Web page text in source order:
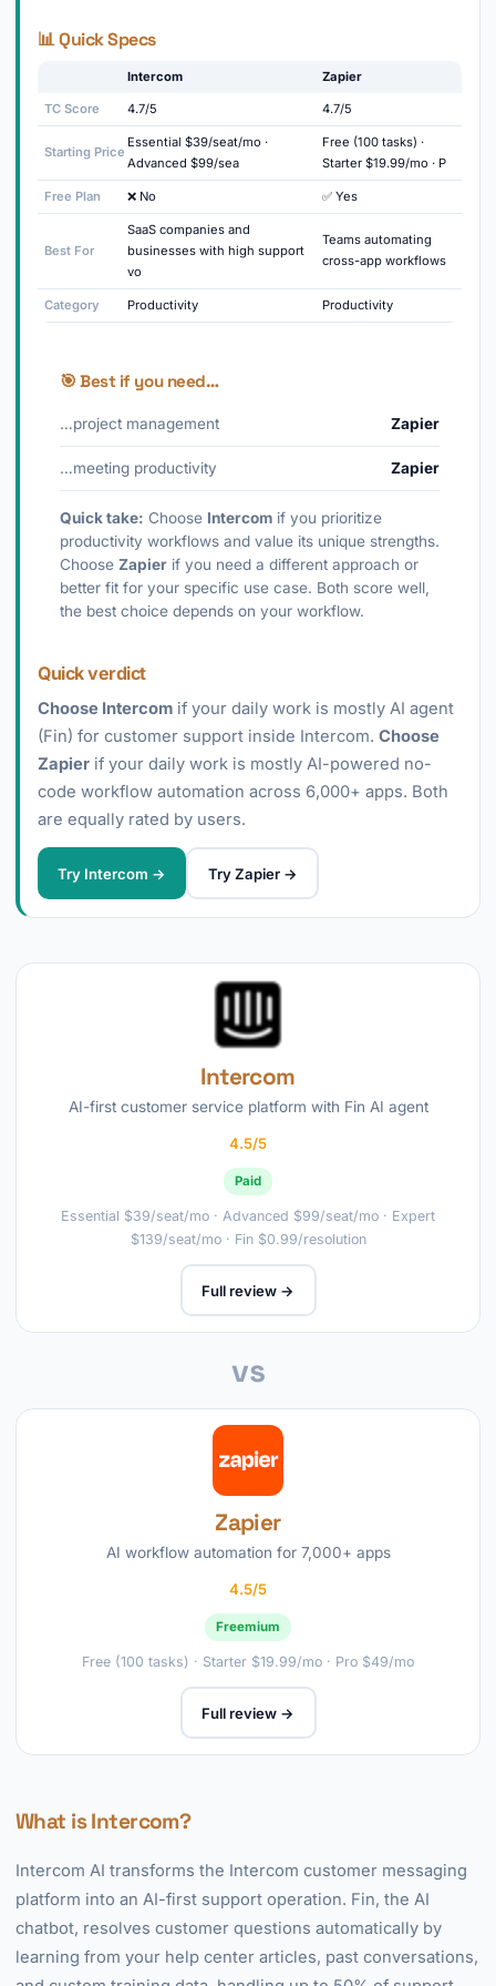
📊 Quick Specs
Intercom Zapier
TC Score 4.7/5 4.7/5
Starting Price
Essential $39/seat/mo ·
Advanced $99/sea
Free (100 tasks) ·
Starter $19.99/mo · P
Free Plan ❌ No ✅ Yes
Best For
SaaS companies and
businesses with high support
vo
Teams automating
cross-app workflows
Category Productivity Productivity
🎯 Best if you need…
…project management Zapier
…meeting productivity Zapier
Quick take: Choose Intercom if you prioritize
productivity workflows and value its unique strengths.
Choose Zapier if you need a different approach or
better fit for your specific use case. Both score well,
the best choice depends on your workflow.
Quick verdict
Choose Intercom if your daily work is mostly AI agent
(Fin) for customer support inside Intercom. Choose
Zapier if your daily work is mostly AI-powered no-
code workflow automation across 6,000+ apps. Both
are equally rated by users.
Try Intercom → Try Zapier →
Intercom
AI-first customer service platform with Fin AI agent
4.5/5
Paid
Essential $39/seat/mo · Advanced $99/seat/mo · Expert
$139/seat/mo · Fin $0.99/resolution
Full review →
vs
Zapier
AI workflow automation for 7,000+ apps
4.5/5
Freemium
Free (100 tasks) · Starter $19.99/mo · Pro $49/mo
Full review →
What is Intercom?
Intercom AI transforms the Intercom customer messaging
platform into an AI-first support operation. Fin, the AI
chatbot, resolves customer questions automatically by
learning from your help center articles, past conversations,